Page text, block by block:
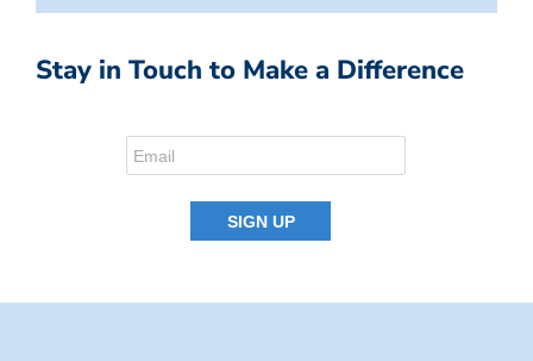
Stay in Touch to Make a Difference